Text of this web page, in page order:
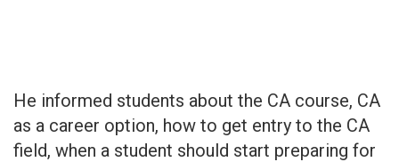
He informed students about the CA course, CA
as a career option, how to get entry to the CA
field, when a student should start preparing for